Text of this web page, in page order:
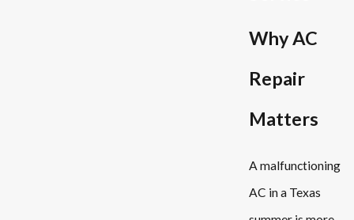
Why AC
Repair
Matters
A malfunctioning
AC in a Texas